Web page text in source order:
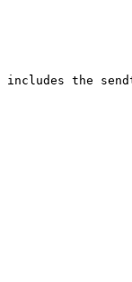
includes the